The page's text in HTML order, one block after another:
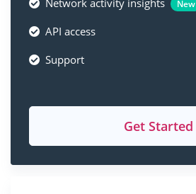
Network activity insights
New
API access
Support
Get Started